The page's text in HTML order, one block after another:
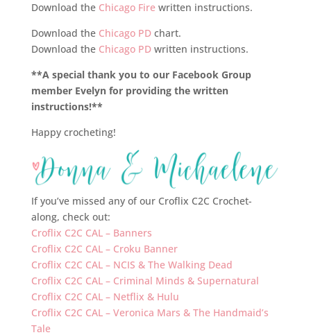
Download the Chicago Firewritten instructions.
Download the Chicago PDchart.
Download the Chicago PDwritten instructions.
**A special thank you to our Facebook Group
member Evelyn for providing the written
instructions!**
Happy crocheting!
If you’ve missed any of our Croflix C2C Crochet-
along, check out:
Croflix C2C CAL – Banners
Croflix C2C CAL – Croku Banner
Croflix C2C CAL – NCIS & The Walking Dead
Croflix C2C CAL – Criminal Minds & Supernatural
Croflix C2C CAL – Netflix & Hulu
Croflix C2C CAL – Veronica Mars & The Handmaid’s
Tale